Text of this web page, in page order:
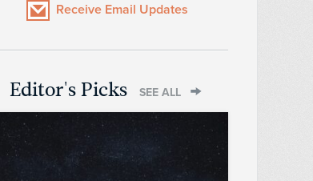
Receive Email Updates
Editor's Picks SEE ALL